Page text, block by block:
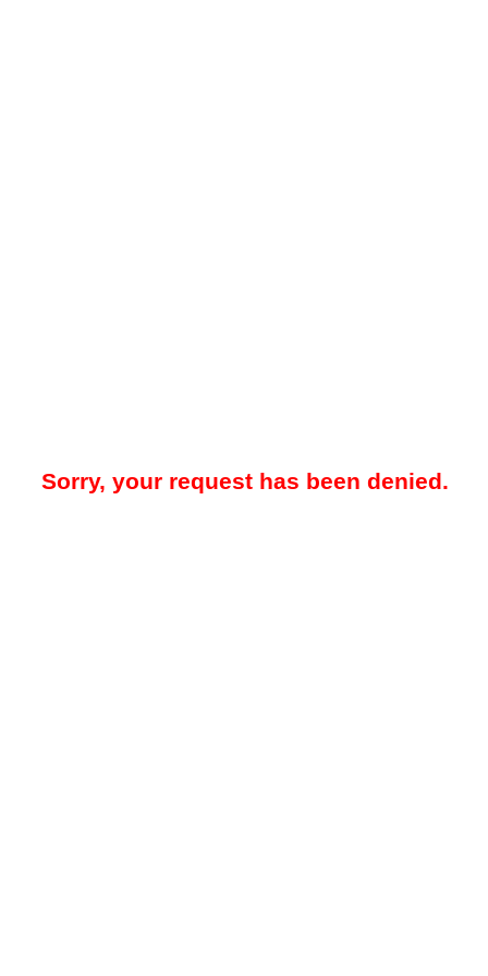
Sorry, your request has been denied.